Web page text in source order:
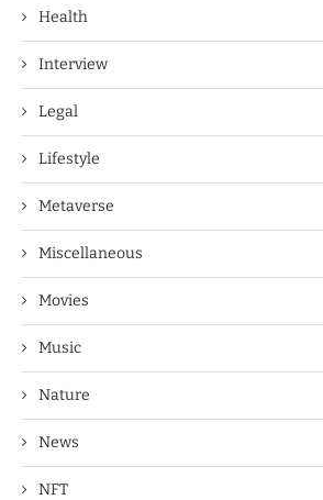
Health
Interview
Legal
Lifestyle
Metaverse
Miscellaneous
Movies
Music
Nature
News
NFT